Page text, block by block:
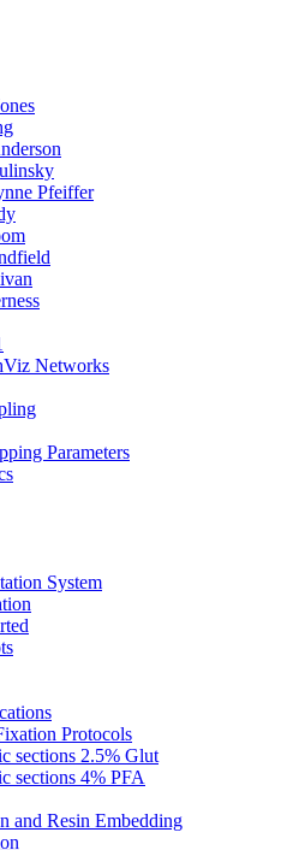
Pfeiffer
Networks
Parameters
System
Protocols
sections 2.5% Glut
sections 4% PFA
and Resin Embedding